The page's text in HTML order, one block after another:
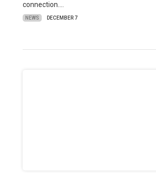
connection.…
NEWS DECEMBER 7